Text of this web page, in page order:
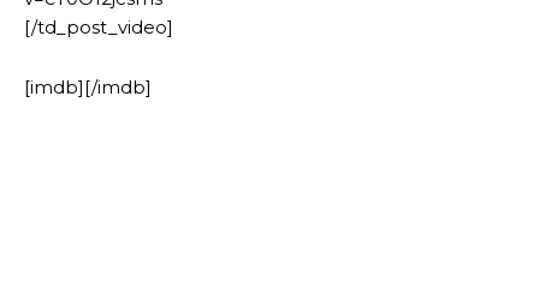
[/td_post_video]
[imdb][/imdb]